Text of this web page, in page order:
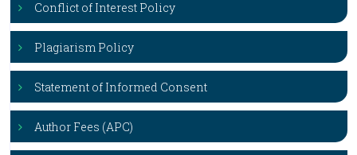
Conflict of Interest Policy
Plagiarism Policy
Statement of Informed Consent
Author Fees (APC)